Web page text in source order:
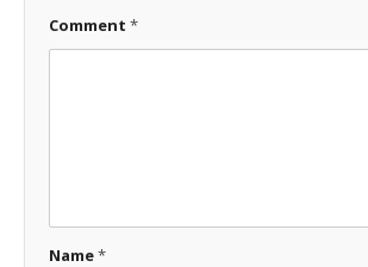
Comment *
Name*